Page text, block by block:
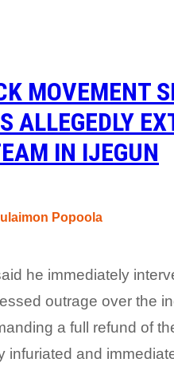
MOVEMENT
ALLEGEDLY
IN IJEGUN
Popoola
he immediately
outrage over the
a full refund of
infuriated and